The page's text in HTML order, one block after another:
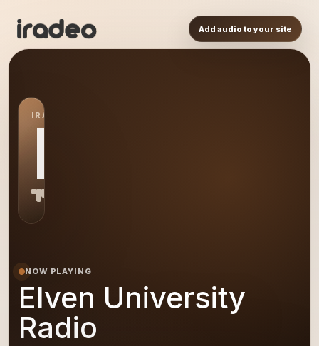
Add audio to your site
IRADEO STATION
EU
NOW PLAYING
Elven University
Radio